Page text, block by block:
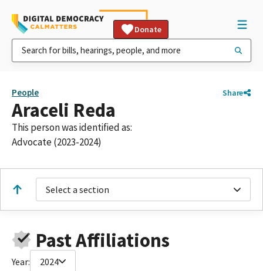
Donate
People Share
Araceli Reda
This person was identified as:
Advocate (2023-2024)
Select a section
Past Affiliations
Year: 2024